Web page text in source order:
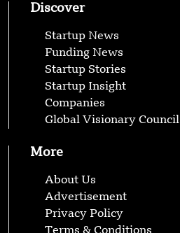
Discover
Startup News
Funding News
Startup Stories
Startup Insight
Companies
Global Visionary Council
More
About Us
Advertisement
Privacy Policy